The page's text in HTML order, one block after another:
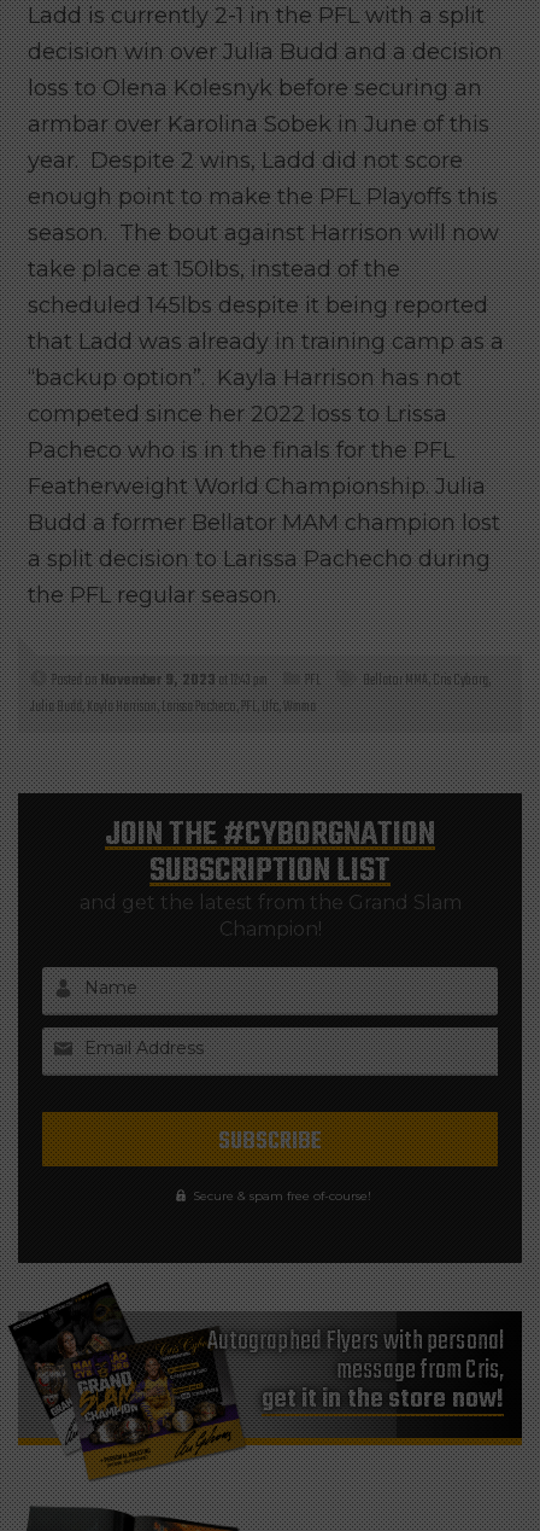
Ladd is currently 2-1 in the PFL with a split
decision win over Julia Budd and a decision
loss to Olena Kolesnyk before securing an
armbar over Karolina Sobek in June of this
year. Despite 2 wins, Ladd did not score
enough point to make the PFL Playoffs this
season. The bout against Harrison will now
take place at 150lbs, instead of the
scheduled 145lbs despite it being reported
that Ladd was already in training camp as a
“backup option”. Kayla Harrison has not
competed since her 2022 loss to Lrissa
Pacheco who is in the finals for the PFL
Featherweight World Championship. Julia
Budd a former Bellator MAM champion lost
a split decision to Larissa Pachecho during
the PFL regular season.
Posted onNovember 9, 2023at 12:43 pm PFL Bellator MMA,Cris Cyborg,
Julia Budd,Kayla Harrison,Larissa Pacheco,PFL,Ufc,Wmma
JOIN THE#CYBORGNATION
SUBSCRIPTION LIST
and get the latest from the Grand Slam
Champion!
Name
Email Address
Secure & spam free of-course!
Autographed Flyers with personal
message from Cris,
get it in the store now!